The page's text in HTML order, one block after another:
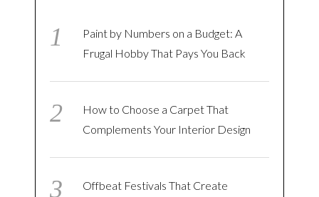
Paint by Numbers on a Budget: A
Frugal Hobby That Pays You Back
How to Choose a Carpet That
Complements Your Interior Design
Offbeat Festivals That Create